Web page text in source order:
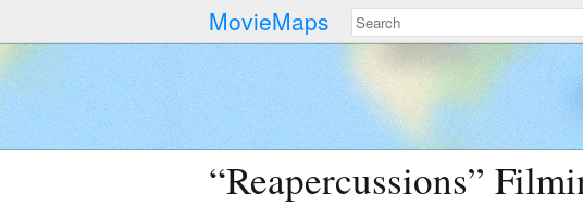
MovieMaps
“Reapercussions”